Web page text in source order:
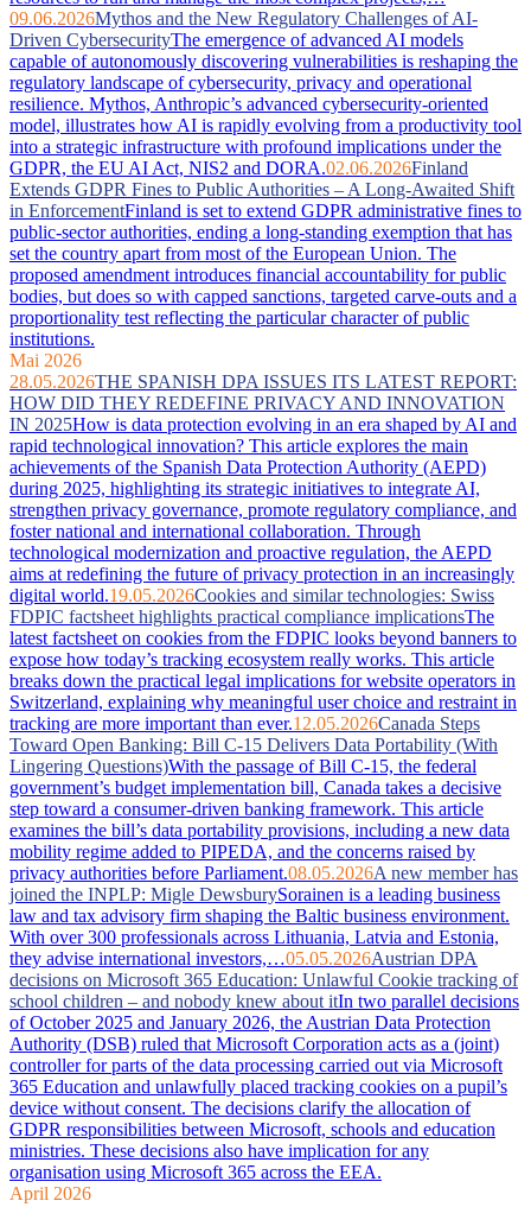
09.06.2026Mythos and the New Regulatory Challenges of AI-
Driven CybersecurityThe emergence of advanced AI models
capable of autonomously discovering vulnerabilities is reshaping the
regulatory landscape of cybersecurity, privacy and operational
resilience. Mythos, Anthropic’s advanced cybersecurity-oriented
model, illustrates how AI is rapidly evolving from a productivity tool
into a strategic infrastructure with profound implications under the
GDPR, the EU AI Act, NIS2 and DORA.02.06.2026Finland
Extends GDPR Fines to Public Authorities – A Long-Awaited Shift
in EnforcementFinland is set to extend GDPR administrative fines to
public-sector authorities, ending a long-standing exemption that has
set the country apart from most of the European Union. The
proposed amendment introduces financial accountability for public
bodies, but does so with capped sanctions, targeted carve-outs and a
proportionality test reflecting the particular character of public
institutions.
Mai 2026
28.05.2026THE SPANISH DPA ISSUES ITS LATEST REPORT:
HOW DID THEY REDEFINE PRIVACY AND INNOVATION
IN 2025How is data protection evolving in an era shaped by AI and
rapid technological innovation? This article explores the main
achievements of the Spanish Data Protection Authority (AEPD)
during 2025, highlighting its strategic initiatives to integrate AI,
strengthen privacy governance, promote regulatory compliance, and
foster national and international collaboration. Through
technological modernization and proactive regulation, the AEPD
aims at redefining the future of privacy protection in an increasingly
digital world.19.05.2026Cookies and similar technologies: Swiss
FDPIC factsheet highlights practical compliance implicationsThe
latest factsheet on cookies from the FDPIC looks beyond banners to
expose how today’s tracking ecosystem really works. This article
breaks down the practical legal implications for website operators in
Switzerland, explaining why meaningful user choice and restraint in
tracking are more important than ever.12.05.2026Canada Steps
Toward Open Banking: Bill C-15 Delivers Data Portability (With
Lingering Questions)With the passage of Bill C-15, the federal
government’s budget implementation bill, Canada takes a decisive
step toward a consumer-driven banking framework. This article
examines the bill’s data portability provisions, including a new data
mobility regime added to PIPEDA, and the concerns raised by
privacy authorities before Parliament.08.05.2026A new member has
joined the INPLP: Migle DewsburySorainen is a leading business
law and tax advisory firm shaping the Baltic business environment.
With over 300 professionals across Lithuania, Latvia and Estonia,
they advise international investors,…05.05.2026Austrian DPA
decisions on Microsoft 365 Education: Unlawful Cookie tracking of
school children – and nobody knew about itIn two parallel decisions
of October 2025 and January 2026, the Austrian Data Protection
Authority (DSB) ruled that Microsoft Corporation acts as a (joint)
controller for parts of the data processing carried out via Microsoft
365 Education and unlawfully placed tracking cookies on a pupil’s
device without consent. The decisions clarify the allocation of
GDPR responsibilities between Microsoft, schools and education
ministries. These decisions also have implication for any
organisation using Microsoft 365 across the EEA.
April 2026